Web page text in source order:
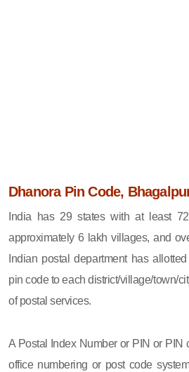
Dhanora Pin Code,
India has 29 states with at least
approximately 6 lakh villages, and
Indian postal department has
pin code to each district/village/town/
of postal services.
A Postal Index Number or PIN or PIN
office numbering or post code